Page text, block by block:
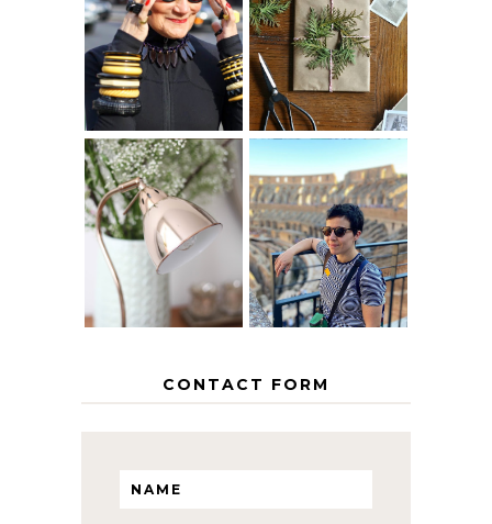
IS 60 THE NEW
40? HOW TO
AGE
GRACEFULLY
A HOMEMADE
CHRISTMAS -
PAPER
INSPIRATION
THE GEORGE
HOME
MY 5 COUNTRY
EUROPEAN
INTERRAIL
ITINERARY
WITH KIDS
CONTACT FORM